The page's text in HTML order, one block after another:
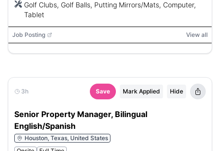
Golf Clubs, Golf Balls, Putting Mirrors/Mats, Computer,
Tablet
Job Posting View all
3h Save Mark Applied Hide
Senior Property Manager, Bilingual
English/Spanish
Houston, Texas, United States